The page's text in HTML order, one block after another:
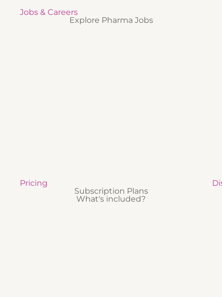
Jobs & Careers
Explore Pharma Jobs
Pricing
Subscription Plans
What's included?